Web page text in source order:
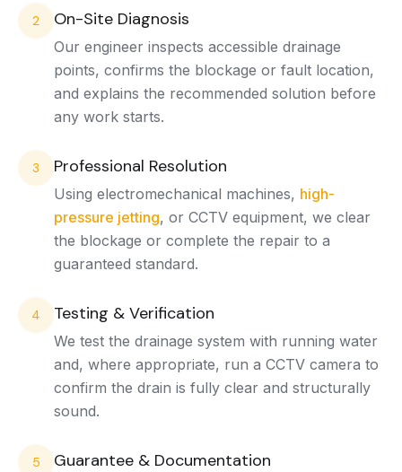
2 On-Site Diagnosis
Our engineer inspects accessible drainage
points, confirms the blockage or fault location,
and explains the recommended solution before
any work starts.
3 Professional Resolution
Using electromechanical machines, high-
pressure jetting, or CCTV equipment, we clear
the blockage or complete the repair to a
guaranteed standard.
4 Testing & Verification
We test the drainage system with running water
and, where appropriate, run a CCTV camera to
confirm the drain is fully clear and structurally
sound.
5 Guarantee & Documentation